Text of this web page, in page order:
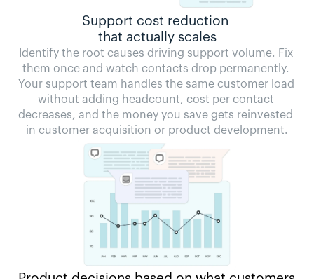
Support cost reduction
that actually scales
Identify the root causes driving support volume. Fix
them once and watch contacts drop permanently.
Your support team handles the same customer load
without adding headcount, cost per contact
decreases, and the money you save gets reinvested
in customer acquisition or product development.